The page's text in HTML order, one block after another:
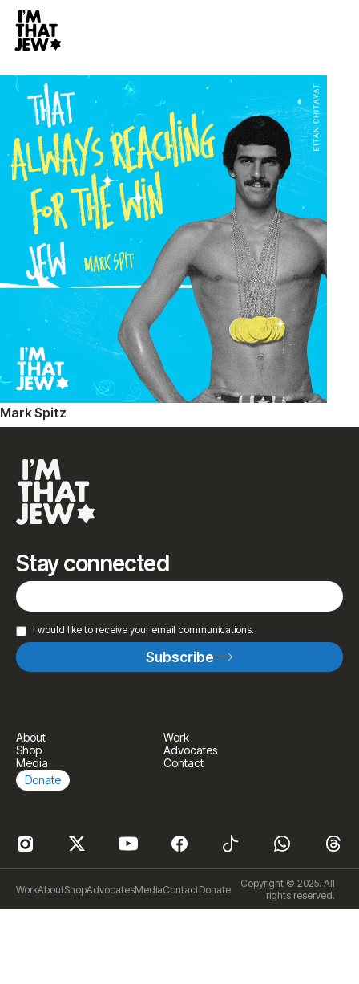
Mark Spitz
Stay connected
I would like to receive your email communications.
About
Work
Shop
Advocates
Media
Contact
Donate
WorkAboutShopAdvocatesMediaContactDonate
Copyright © 2025. All
rights reserved.